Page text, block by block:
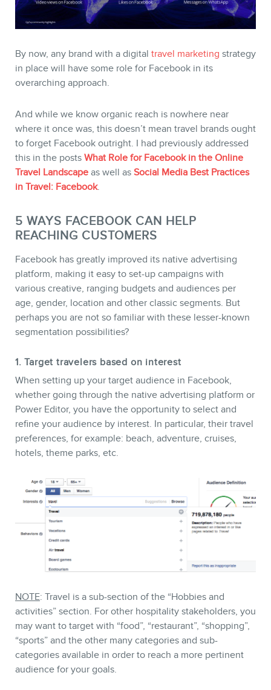
STORE
BLOG
CONTACT
MEMBERS
By now, any brand with a digital travel marketing strategy
in place will have some role for Facebook in its
overarching approach.
And while we know organic reach is nowhere near
where it once was, this doesn’t mean travel brands ought
to forget Facebook outright. I had previously addressed
this in the posts What Role for Facebook in the Online
Travel Landscape as well as Social Media Best Practices
in Travel: Facebook.
5 WAYS FACEBOOK CAN HELP
REACHING CUSTOMERS
Facebook has greatly improved its native advertising
platform, making it easy to set-up campaigns with
various creative, ranging budgets and audiences per
age, gender, location and other classic segments. But
perhaps you are not so familiar with these lesser-known
segmentation possibilities?
1. Target travelers based on interest
When setting up your target audience in Facebook,
whether going through the native advertising platform or
Power Editor, you have the opportunity to select and
refine your audience by interest. In particular, their travel
preferences, for example: beach, adventure, cruises,
hotels, theme parks, etc.
NOTE: Travel is a sub-section of the “Hobbies and
activities” section. For other hospitality stakeholders, you
may want to target with “food”, “restaurant”, “shopping”,
“sports” and the other many categories and sub-
categories available in order to reach a more pertinent
audience for your goals.